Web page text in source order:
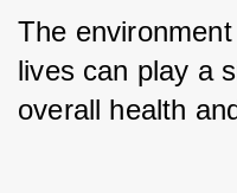
The
lives can play a
overall health